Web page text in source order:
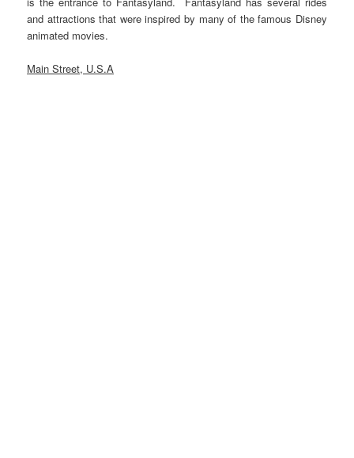
and attractions that were inspired by many of the famous Disney
animated movies.
Main Street, U.S.A